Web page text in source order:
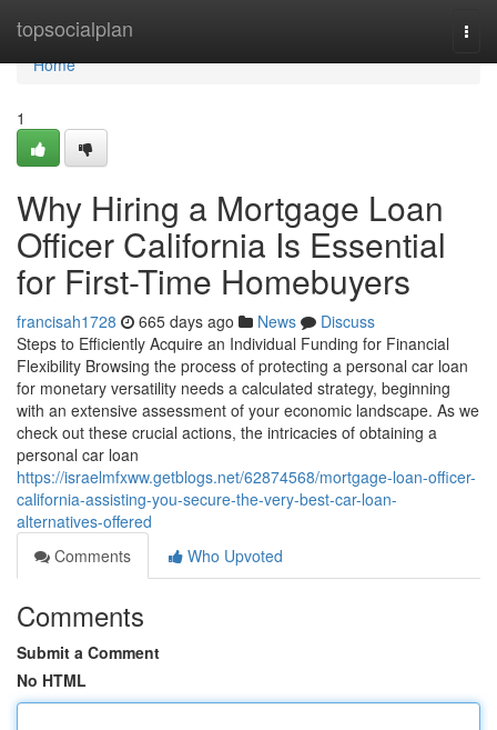
topsocialplan
Home
Home
1
Why Hiring a Mortgage Loan
Officer California Is Essential
for First-Time Homebuyers
francisah1728 665 days ago News
Discuss
Steps to Efficiently Acquire an Individual Funding for Financial
Flexibility Browsing the process of protecting a personal car loan
for monetary versatility needs a calculated strategy, beginning
with an extensive assessment of your economic landscape. As we
check out these crucial actions, the intricacies of obtaining a
personal car loan
https://israelmfxww.getblogs.net/62874568/mortgage-loan-officer-
california-assisting-you-secure-the-very-best-car-loan-
alternatives-offered
Comments
Who Upvoted
Comments
Submit a Comment
No HTML